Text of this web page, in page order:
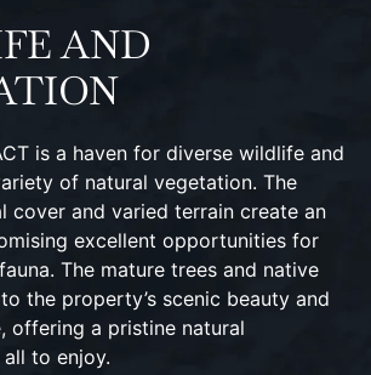
AND
is a haven for diverse wildlife and
of natural vegetation. The
cover and varied terrain create an
excellent opportunities for
The mature trees and native
the property’s scenic beauty and
offering a pristine natural
to enjoy.